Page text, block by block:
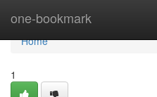
one-bookmark
Home
Home
1